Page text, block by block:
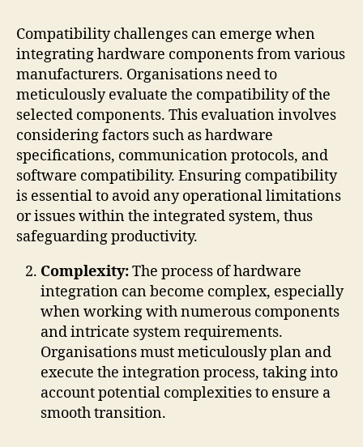
Compatibility challenges can emerge when
integrating hardware components from various
manufacturers. Organisations need to
meticulously evaluate the compatibility of the
selected components. This evaluation involves
considering factors such as hardware
specifications, communication protocols, and
software compatibility. Ensuring compatibility
is essential to avoid any operational limitations
or issues within the integrated system, thus
safeguarding productivity.
Complexity:The process of hardware
integration can become complex, especially
when working with numerous components
and intricate system requirements.
Organisations must meticulously plan and
execute the integration process, taking into
account potential complexities to ensure a
smooth transition.